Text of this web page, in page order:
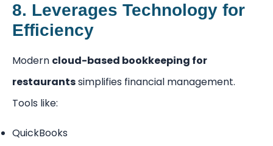
8. Leverages Technology for
Efficiency
Modern cloud-based bookkeeping for
restaurantssimplifies financial management.
Tools like:
QuickBooks